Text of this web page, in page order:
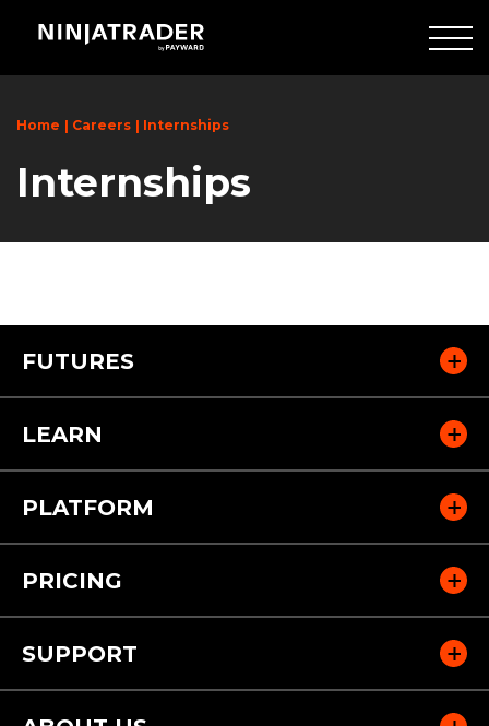
Main
Home Careers Internships
Internships
FUTURES
LEARN
PLATFORM
PRICING
SUPPORT